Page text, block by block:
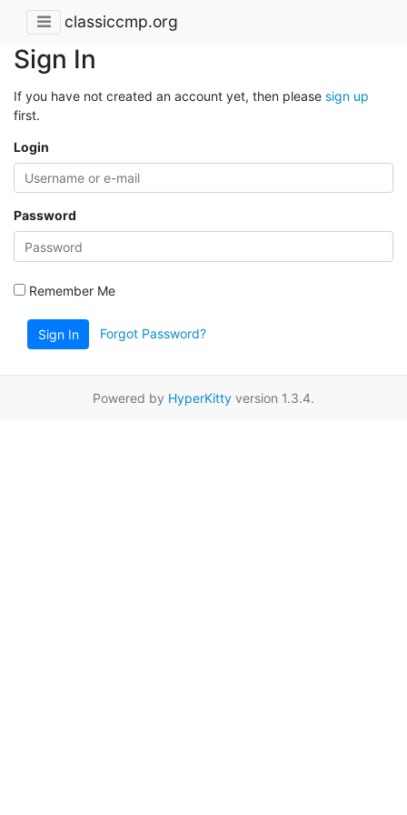
classiccmp.org
Sign In
If you have not created an account yet, then please sign up
first.
Login
Password
Remember Me
Sign In Forgot Password?
Powered by HyperKitty version 1.3.4.